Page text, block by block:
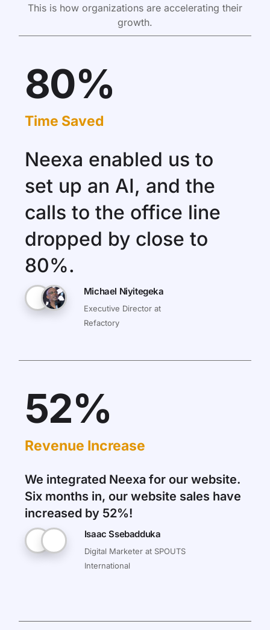
This is how organizations are accelerating their
growth.
80%
Time Saved
Neexa enabled us to
set up an AI, and the
calls to the office line
dropped by close to
80%.
Michael Niyitegeka
Executive Director at
Refactory
52%
Revenue Increase
We integrated Neexa for our website.
Six months in, our website sales have
increased by 52%!
Isaac Ssebadduka
Digital Marketer at SPOUTS
International